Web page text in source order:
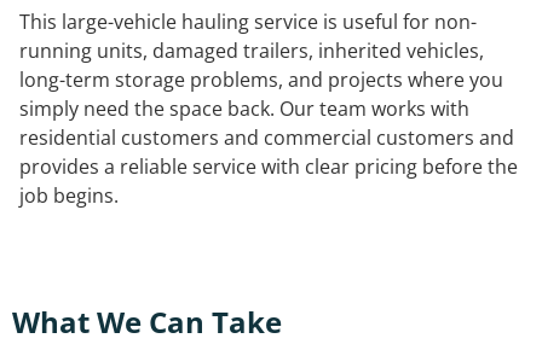
This large-vehicle hauling service is useful for non-
running units, damaged trailers, inherited vehicles,
long-term storage problems, and projects where you
simply need the space back. Our team works with
residential customers and commercial customers and
provides a reliable service with clear pricing before the
job begins.
What We Can Take